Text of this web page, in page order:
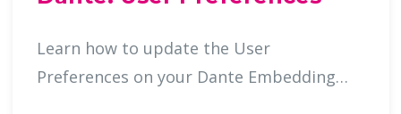
Learn how to update the User
Preferences on your Dante Embedding